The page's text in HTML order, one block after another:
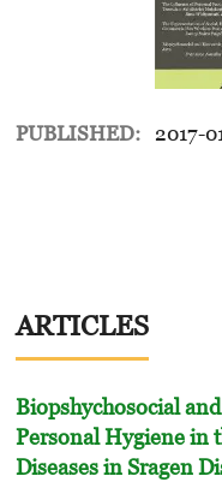
PUBLISHED: 2017-
ARTICLES
Biopshychosocial
Personal Hygiene in
Diseases in Sragen